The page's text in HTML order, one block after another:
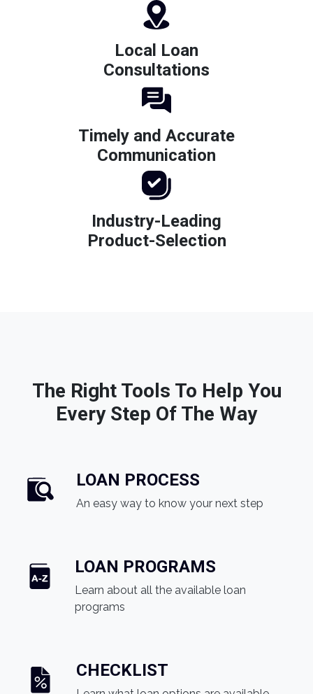
Local Loan
Consultations
Timely and Accurate
Communication
Industry-Leading
Product-Selection
The Right Tools To Help You
Every Step Of The Way
LOAN PROCESS
An easy way to know your next step
LOAN PROGRAMS
Learn about all the available loan
programs
CHECKLIST